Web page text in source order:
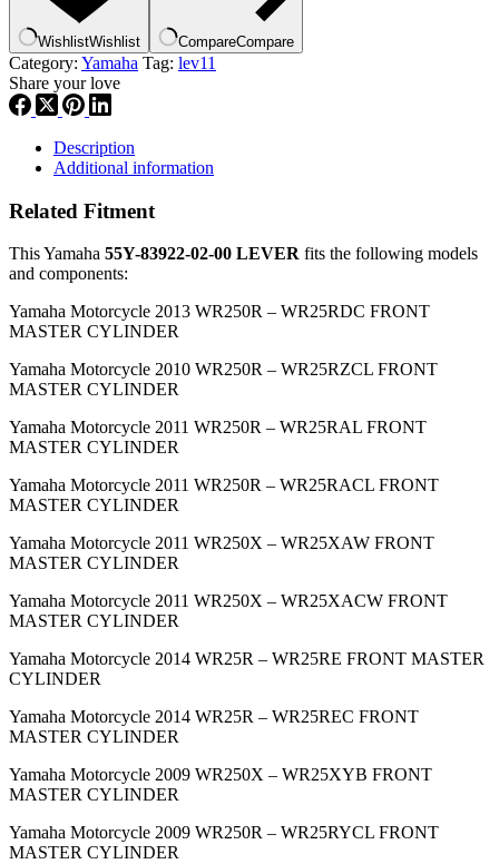
55y-
83922-
00
lev11
WishlistWishlist CompareCompare
Category: Yamaha Tag: lev11
Share your love
Description
Additional information
Related Fitment
This Yamaha 55Y-83922-02-00 LEVER fits the following models
and components:
Yamaha Motorcycle 2013 WR250R – WR25RDC FRONT
MASTER CYLINDER
Yamaha Motorcycle 2010 WR250R – WR25RZCL FRONT
MASTER CYLINDER
Yamaha Motorcycle 2011 WR250R – WR25RAL FRONT
MASTER CYLINDER
Yamaha Motorcycle 2011 WR250R – WR25RACL FRONT
MASTER CYLINDER
Yamaha Motorcycle 2011 WR250X – WR25XAW FRONT
MASTER CYLINDER
Yamaha Motorcycle 2011 WR250X – WR25XACW FRONT
MASTER CYLINDER
Yamaha Motorcycle 2014 WR25R – WR25RE FRONT MASTER
CYLINDER
Yamaha Motorcycle 2014 WR25R – WR25REC FRONT
MASTER CYLINDER
Yamaha Motorcycle 2009 WR250X – WR25XYB FRONT
MASTER CYLINDER
Yamaha Motorcycle 2009 WR250R – WR25RYCL FRONT
MASTER CYLINDER